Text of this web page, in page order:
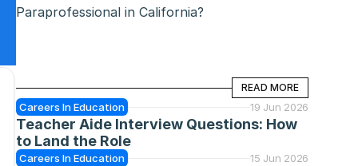
Paraprofessional in California?
READ MORE
READ MORE
Careers In Education 19 Jun 2026
Teacher Aide Interview Questions: How
to Land the Role
Careers In Education 15 Jun 2026